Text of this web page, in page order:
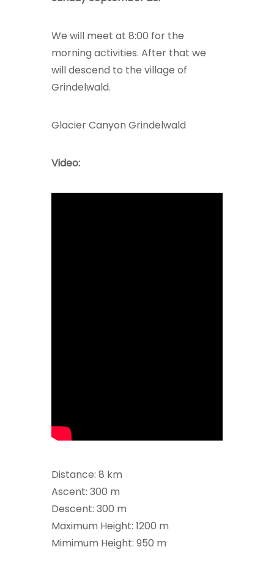
We will meet at 8:00 for the
morning activities. After that we
will descend to the village of
Grindelwald.
Glacier Canyon Grindelwald
Video:
Distance: 8 km
Ascent: 300 m
Descent: 300 m
Maximum Height: 1200 m
Mimimum Height: 950 m